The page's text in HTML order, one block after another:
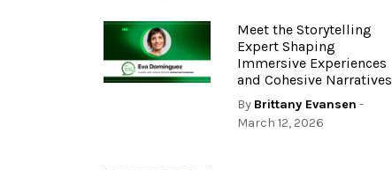
Meet the Storytelling
Expert Shaping
Immersive Experiences
and Cohesive Narratives
By Brittany Evansen -
March 12, 2026